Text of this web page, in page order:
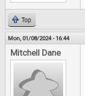
Top
Mon, 01/08/2024 - 16:44
Mitchell Dane